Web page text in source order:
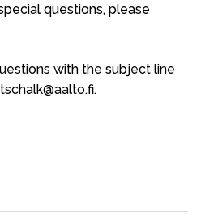
questions, please
with the subject line